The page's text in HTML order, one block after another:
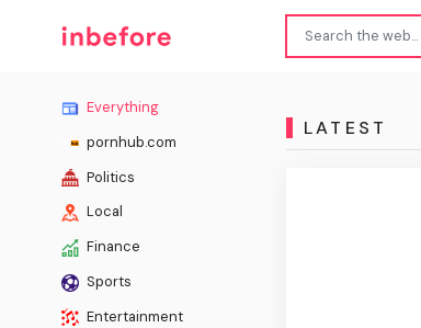
Everything
pornhub.com
Politics
Local
Finance
Sports
Entertainment
LATEST